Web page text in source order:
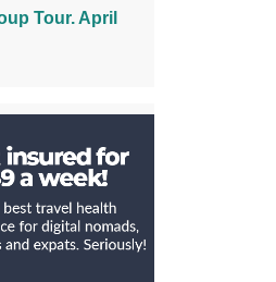
Tour. April